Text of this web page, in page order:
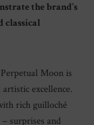
the brand’s
classical
Moon is
excellence.
rich guilloché
surprises and